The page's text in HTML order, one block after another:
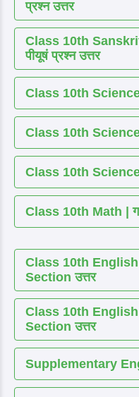
प्रश्न उत्तर
Class 10th
पीयूषं प्रश्न उत्तर
Class 10th Science
Class 10th Science
Class 10th Science
Class 10th Math |
Class 10th
Section उत्तर
Class 10th
Section उत्तर
Supplementary